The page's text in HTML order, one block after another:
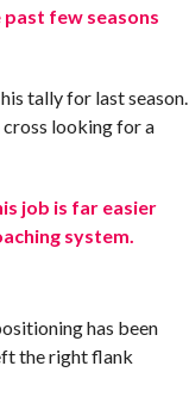
few seasons
tally for last season.
looking for a
job is far easier
system.
has been
the right flank